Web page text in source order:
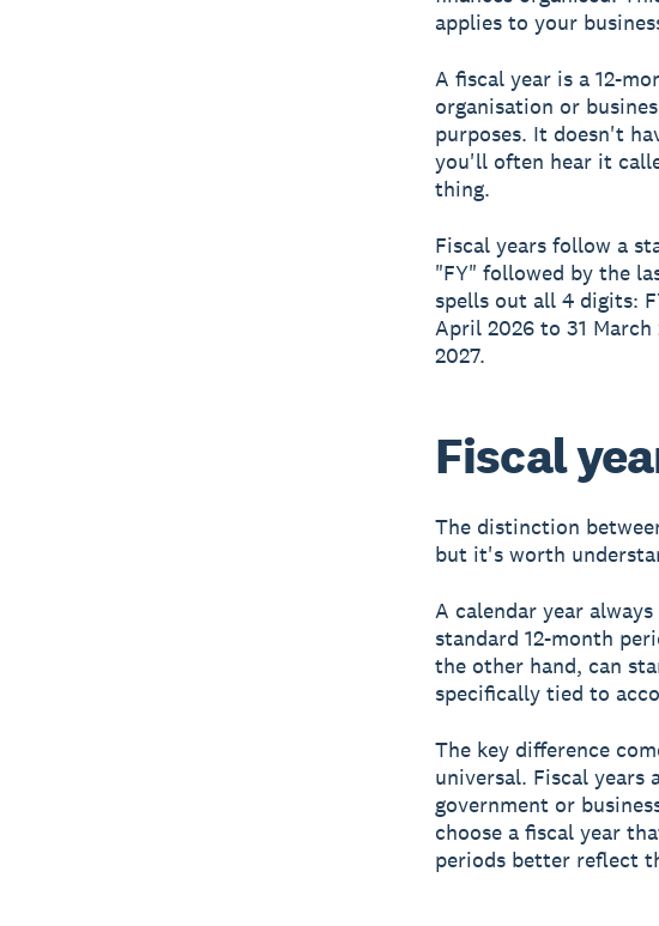
applies to your
A fiscal year is a 12-
organisation or
purposes. It doesn't
you'll often hear it
thing.
Fiscal years follow a
"FY" followed by the
spells out all 4 digits:
April 2026 to 31 March
2027.
Fiscal
The distinction
but it's worth
A calendar year
standard 12-month
the other hand, can
specifically tied to
The key difference
universal. Fiscal years
government or
choose a fiscal year
periods better reflect